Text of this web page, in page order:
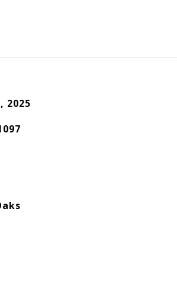
2025